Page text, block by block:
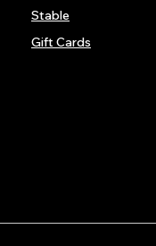
Stable
Gift Cards